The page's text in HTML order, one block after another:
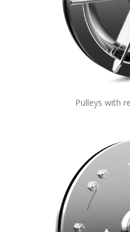
Pulleys with